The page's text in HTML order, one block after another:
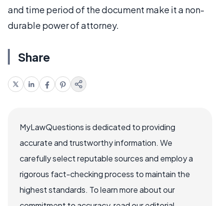
and time period of the document make it a non-
durable power of attorney.
Share
MyLawQuestions is dedicated to providing
accurate and trustworthy information. We
carefully select reputable sources and employ a
rigorous fact-checking process to maintain the
highest standards. To learn more about our